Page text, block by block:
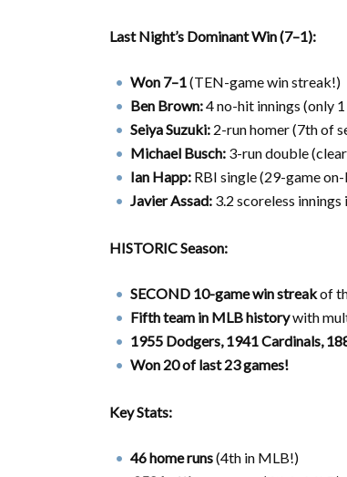
Last Night’s Dominant Win (7–1):
Won 7–1(TEN-game win streak!)
Ben Brown:4 no-hit innings (only
Seiya Suzuki: 2-run homer (7th of
Michael Busch: 3-run double
Ian Happ: RBI single (29-game
Javier Assad: 3.2 scoreless innings
HISTORIC Season:
SECOND 10-game win streakof
Fifth team in MLB historywith
1955 Dodgers, 1941 Cardinals,
Won 20 of last 23 games!
Key Stats:
46 home runs(4th in MLB!)